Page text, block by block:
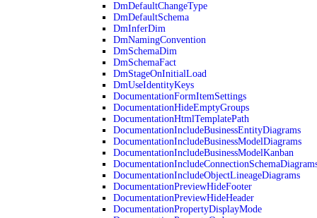
DmDefaultChangeType
DmDefaultSchema
DmInferDim
DmNamingConvention
DmSchemaDim
DmSchemaFact
DmStageOnInitialLoad
DmUseIdentityKeys
DocumentationFormItemSettings
DocumentationHideEmptyGroups
DocumentationHtmlTemplatePath
DocumentationIncludeBusinessEntityDiagrams
DocumentationIncludeBusinessModelDiagrams
DocumentationIncludeBusinessModelKanban
DocumentationIncludeObjectLineageDiagrams
DocumentationPreviewHideFooter
DocumentationPreviewHideHeader
DocumentationPropertyDisplayMode